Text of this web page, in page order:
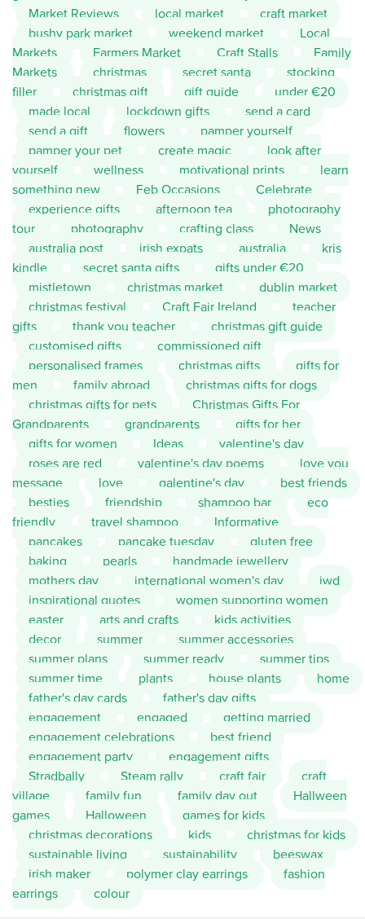
Market Reviews
local market
craft market
bushy park market
weekend market
Local
Markets
Farmers Market Craft Stalls
Family
Markets
christmas secret santa
stocking
filler
christmas gift gift guide
under €20
made local
lockdown gifts
send a card
send a gift
flowers
pamper yourself
pamper your pet
create magic
look after
yourself
wellness motivational prints
learn
something new
Feb Occasions
Celebrate
experience gifts
afternoon tea
photography
tour
photography crafting class
News
australia post
irish expats australia
kris
kindle
secret santa gifts
gifts under €20
mistletown
christmas market
dublin market
christmas festival
Craft Fair Ireland
teacher
gifts
thank you teacher
christmas gift guide
customised gifts
commissioned gift
personalised frames
christmas gifts
gifts for
men
family abroad
christmas gifts for dogs
christmas gifts for pets
Christmas Gifts For
Grandparents
grandparents
gifts for her
gifts for women
Ideas
valentine's day
roses are red
valentine's day poems
love you
message
love galentine's day
best friends
besties
friendship shampoo bar
eco
friendly
travel shampoo
Informative
pancakes
pancake tuesday
gluten free
baking
pearls
handmade jewellery
mothers day
international women's day
iwd
inspirational quotes
women supporting women
easter
arts and crafts
kids activities
decor
summer
summer accessories
summer plans
summer ready
summer tips
summer time
plants house plants
home
father's day cards
father's day gifts
engagement
engaged
getting married
engagement celebrations
best friend
engagement party
engagement gifts
Stradbally
Steam rally craft fair
craft
village
family fun family day out
Hallween
games
Halloween
games for kids
christmas decorations
kids
christmas for kids
sustainable living
sustainability
beeswax
irish maker
polymer clay earrings
fashion
earrings
colour